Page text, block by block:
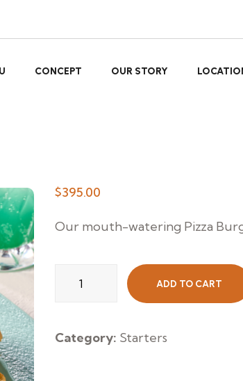
CONCEPT OUR STORY
$395.00
Our mouth-watering Pizza
Burger
quantity
ADD TO CART
Category: Starters